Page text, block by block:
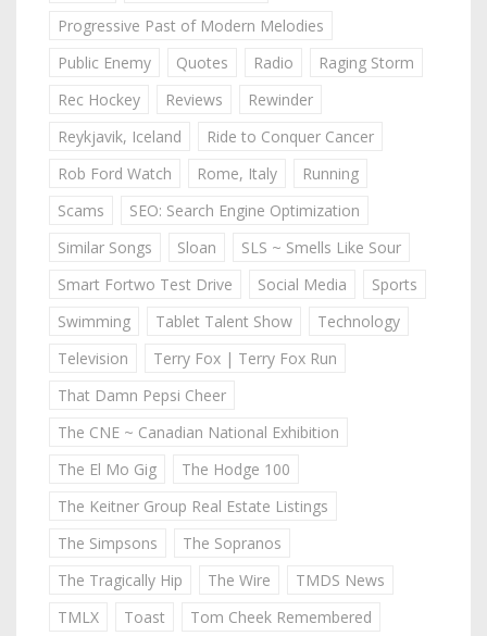
Progressive Past of Modern Melodies
Public Enemy
Quotes Radio
Raging Storm
Rec Hockey
Reviews
Rewinder
Reykjavik, Iceland
Ride to Conquer Cancer
Rob Ford Watch
Rome, Italy
Running
Scams
SEO: Search Engine Optimization
Similar Songs
Sloan
SLS ~ Smells Like Sour
Smart Fortwo Test Drive
Social Media
Sports
Swimming
Tablet Talent Show
Technology
Television
Terry Fox | Terry Fox Run
That Damn Pepsi Cheer
The CNE ~ Canadian National Exhibition
The El Mo Gig
The Hodge 100
The Keitner Group Real Estate Listings
The Simpsons
The Sopranos
The Tragically Hip
The Wire
TMDS News
TMLX
Toast
Tom Cheek Remembered